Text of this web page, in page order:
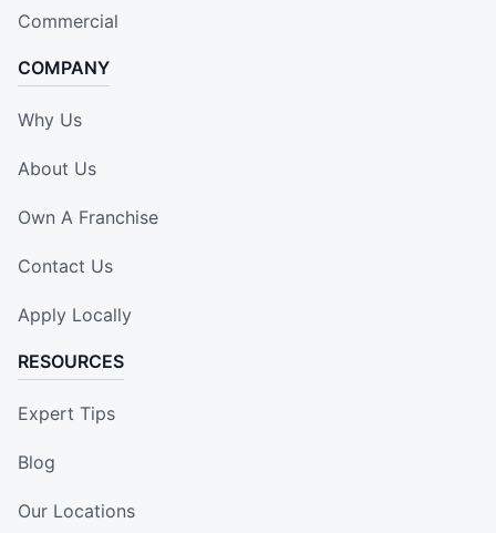
Commercial
COMPANY
Why Us
About Us
Own A Franchise
Contact Us
Apply Locally
RESOURCES
Expert Tips
Blog
Our Locations